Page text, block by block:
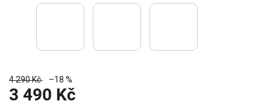
4 290 Kč –18 %
3 490 Kč